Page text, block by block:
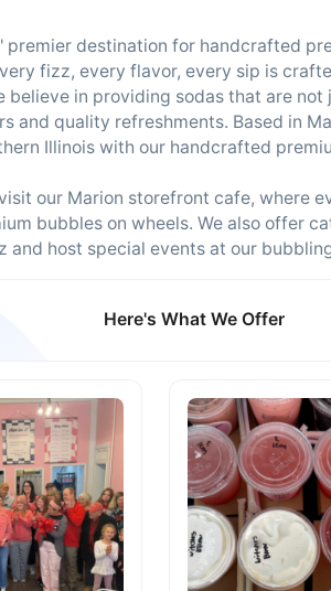
premier destination for handcrafted
fizz, every flavor, every sip is
believe in providing sodas that are
and quality refreshments. Based in
Illinois with our handcrafted
our Marion storefront cafe, where
bubbles on wheels. We also offer
and host special events at our
Here's What We Offer